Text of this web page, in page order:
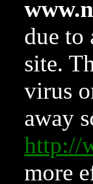
due to
site.
virus
away
http://
more